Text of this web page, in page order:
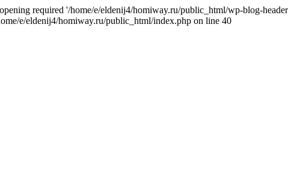
required '/home/e/eldenij4/homiway.ru/public_html/wp-blog-
e/eldenij4/homiway.ru/public_html/index.php on line 40